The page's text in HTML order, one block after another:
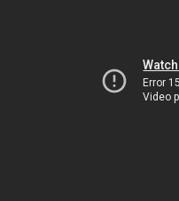
Error
Video